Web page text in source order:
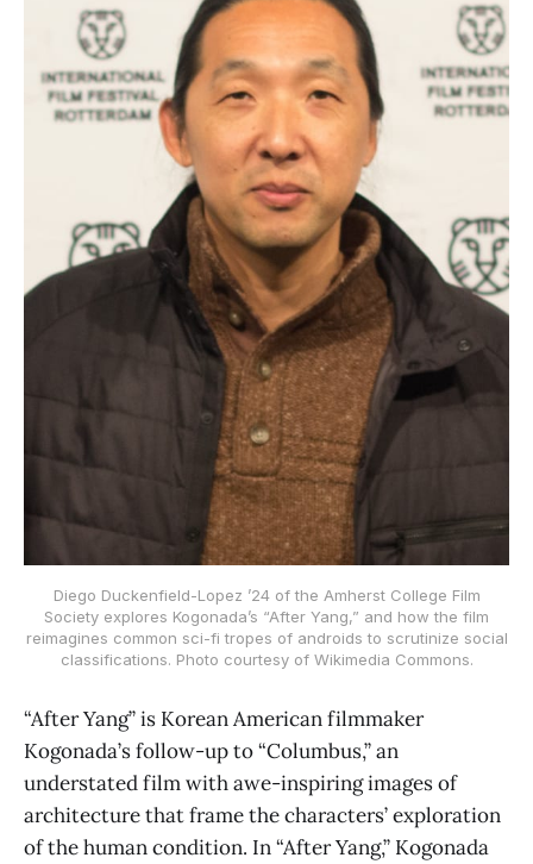
Diego Duckenfield-Lopez ’24 of the Amherst College Film
Society explores Kogonada’s “After Yang,” and how the film
reimagines common sci-fi tropes of androids to scrutinize social
classifications. Photo courtesy of Wikimedia Commons.
“After Yang” is Korean American filmmaker
Kogonada’s follow-up to “Columbus,” an
understated film with awe-inspiring images of
architecture that frame the characters’ exploration
of the human condition. In “After Yang,” Kogonada